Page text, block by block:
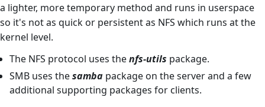
a lighter, more temporary method and runs in userspace
so it's not as quick or persistent as NFS which runs at the
kernel level.
The NFS protocol uses thenfs-utils package.
SMB uses thesamba package on the server and a few
additional supporting packages for clients.